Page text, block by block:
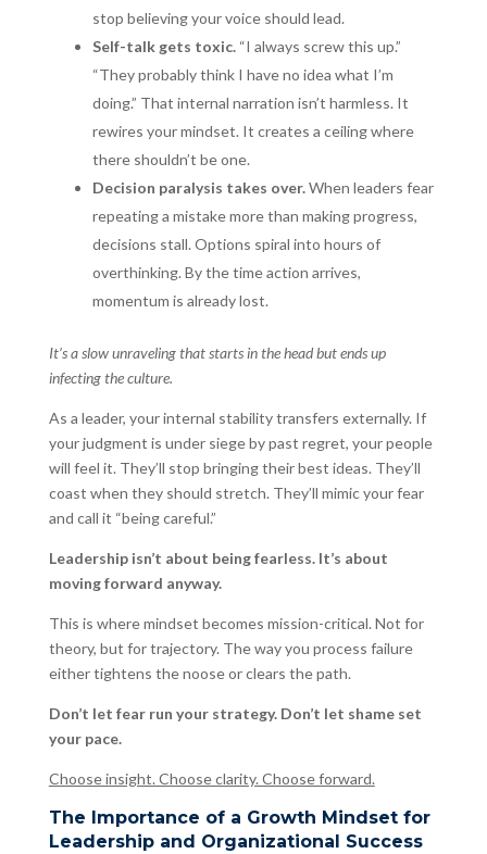
stop believing your voice should lead.
Self-talk gets toxic. “I always screw this up.”
“They probably think I have no idea what I’m
doing.” That internal narration isn’t harmless. It
rewires your mindset. It creates a ceiling where
there shouldn’t be one.
Decision paralysis takes over.When leaders fear
repeating a mistake more than making progress,
decisions stall. Options spiral into hours of
overthinking. By the time action arrives,
momentum is already lost.
It’s a slow unraveling that starts in the head but ends up
infecting the culture.
As a leader, your internal stability transfers externally. If
your judgment is under siege by past regret, your people
will feel it. They’ll stop bringing their best ideas. They’ll
coast when they should stretch. They’ll mimic your fear
and call it “being careful.”
Leadership isn’t about being fearless. It’s about
moving forward anyway.
This is where mindset becomes mission-critical. Not for
theory, but for trajectory. The way you process failure
either tightens the noose or clears the path.
Don’t let fear run your strategy. Don’t let shame set
your pace.
Choose insight. Choose clarity. Choose forward.
The Importance of a Growth Mindset for
Leadership and Organizational Success